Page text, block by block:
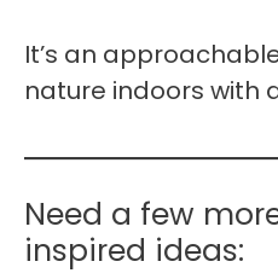
It’s an
nature indoors with
Need a few
inspired ideas: